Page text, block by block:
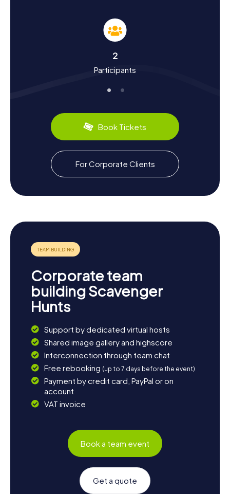
learn a lot about the city's history and culture. Rosbach
was first mentioned in the year 884 and has a rich past. Did
you know that Ober-Rosbach was once an imperial gift to
district was home to the Rodheim office from 1600 to
1821? You'll discover these and many other fascinating
culinary delights. Why not try the local mineral water brand
"Rosbacher," sourced from the Rosbacher Brunnen
mineral spring? After the scavenger hunt, you can relax in
one of the city's cozy cafes or restaurants and enjoy
some local specialties.
The myCityHunt Scavenger Hunts in Rosbach v.d. Höhe
are an entertaining and educational way to experience the
city from a new perspective. Whether you're interested
2
Participants
Book Tickets
For Corporate Clients
Corporate team
building Scavenger
Hunts
Support by dedicated virtual hosts
Shared image gallery and highscore
Interconnection through team chat
Free rebooking (up to 7 days before the event)
Payment by credit card, PayPal or on
account
VAT invoice
Book a team event
Get a quote